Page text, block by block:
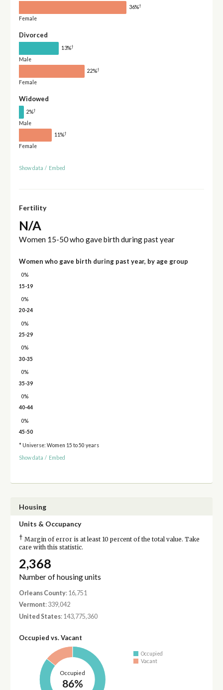
36%†
Female
Divorced
13%†
Male
22%†
Female
Widowed
2%†
Male
11%†
Female
Show data / Embed
Fertility
N/A
Women 15-50 who gave birth during past year
Women who gave birth during past year, by age group
0%
15-19
0%
20-24
0%
25-29
0%
30-35
0%
35-39
0%
40-44
0%
45-50
* Universe: Women 15 to 50 years
Show data / Embed
Housing
Units & Occupancy
† Margin of error is at least 10 percent of the total value. Take
care with this statistic.
2,368
Number of housing units
Orleans County: 16,751
Vermont: 339,042
United States: 143,775,360
Occupied vs. Vacant
Occupied
86%
Occupied
Vacant